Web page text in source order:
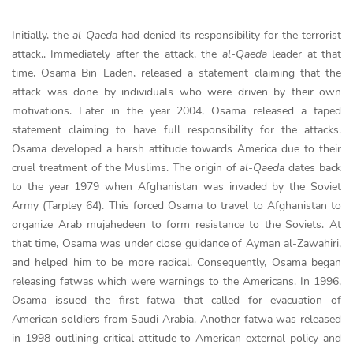
Initially, the al-Qaedahad denied its responsibility for the terrorist
attack.. Immediately after the attack, the al-Qaedaleader at that
time, Osama Bin Laden, released a statement claiming that the
attack was done by individuals who were driven by their own
motivations. Later in the year 2004, Osama released a taped
statement claiming to have full responsibility for the attacks.
Osama developed a harsh attitude towards America due to their
cruel treatment of the Muslims. The origin ofal-Qaeda dates back
to the year 1979 when Afghanistan was invaded by the Soviet
Army (Tarpley 64). This forced Osama to travel to Afghanistan to
organize Arab mujahedeen to form resistance to the Soviets. At
that time, Osama was under close guidance of Ayman al-Zawahiri,
and helped him to be more radical. Consequently, Osama began
releasing fatwas which were warnings to the Americans. In 1996,
Osama issued the first fatwa that called for evacuation of
American soldiers from Saudi Arabia. Another fatwa was released
in 1998 outlining critical attitude to American external policy and